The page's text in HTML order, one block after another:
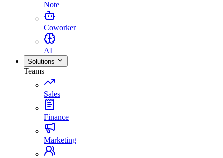
Note
Coworker
AI
Solutions
Teams
Sales
Finance
Marketing